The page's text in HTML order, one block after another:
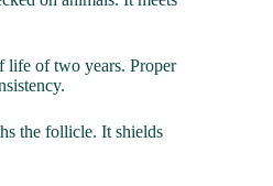
life of two years. Proper
the follicle. It shields